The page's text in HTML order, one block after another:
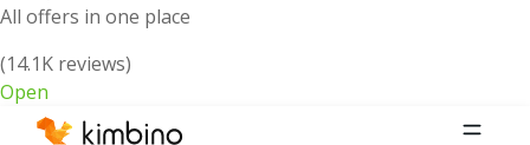
All offers in one place
(14.1K reviews)
Open